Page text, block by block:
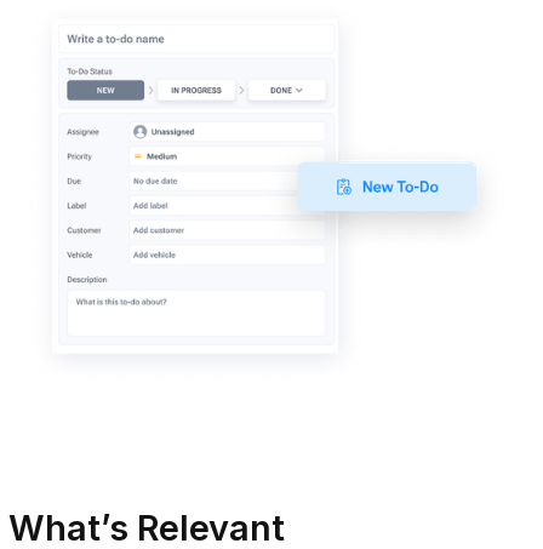
Relevant